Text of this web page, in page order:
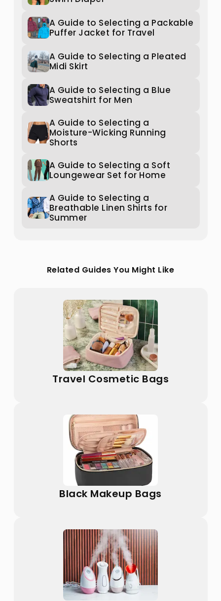
A Guide to Selecting a Packable
Puffer Jacket for Travel
A Guide to Selecting a Pleated
Midi Skirt
A Guide to Selecting a Blue
Sweatshirt for Men
A Guide to Selecting a
Moisture-Wicking Running
Shorts
A Guide to Selecting a Soft
Loungewear Set for Home
A Guide to Selecting a
Breathable Linen Shirts for
Summer
Related Guides You Might Like
Travel Cosmetic Bags
Black Makeup Bags